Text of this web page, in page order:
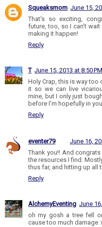
Squeaksmom June 15,
That's so exciting,
future, too, so I can't
making it happen!
Reply
T June 15, 2013 at 8:50 PM
Holy Crap, this is way
it so we can live
mine, but I only just
before I'm hopefully in
Reply
eventer79
June 16,
Thank you!! And
the resources I find.
thus far, and hitting up all
Reply
AlchemyEventing June
oh my gosh a tree fell
cause too much damage